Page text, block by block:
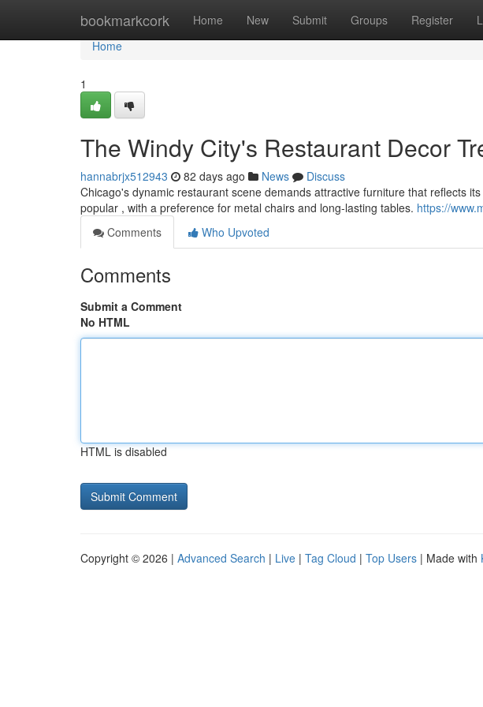
bookmarkcork Home New Submit Groups Register
Home
Home
1
The Windy City's Restaurant Decor
hannabrjx512943 82 days ago News
Discuss
Chicago's dynamic restaurant scene demands attractive furniture that reflects
popular , with a preference for metal chairs and long-lasting tables. https://
Comments
Who Upvoted
Comments
Submit a Comment
No HTML
HTML is disabled
Copyright © 2026 | Advanced Search | Live | Tag Cloud | Top Users | Made with